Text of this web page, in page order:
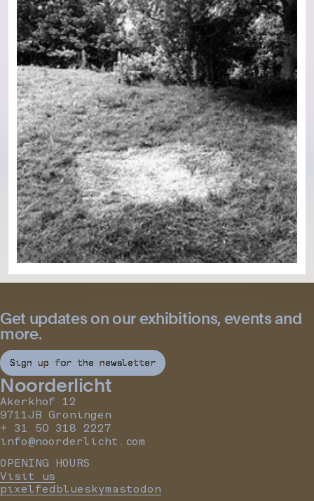
Get updates on our exhibitions, events and
more.
Sign up for the newsletter
Noorderlicht
Akerkhof 12
9711JB Groningen
+ 31 50 318 2227
info@noorderlicht.com
OPENING HOURS
Visit us
pixelfedblueskymastodon